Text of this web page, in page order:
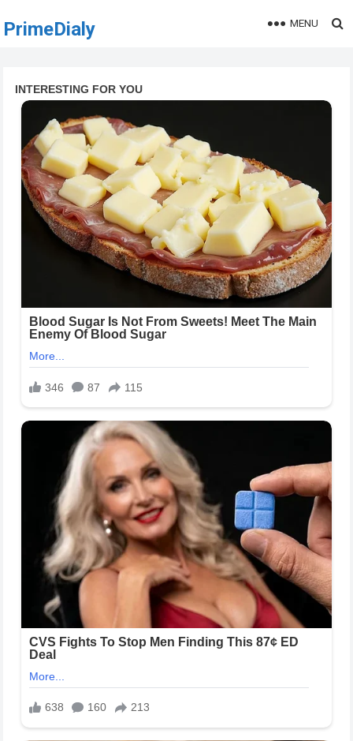
PrimeDialy MENU